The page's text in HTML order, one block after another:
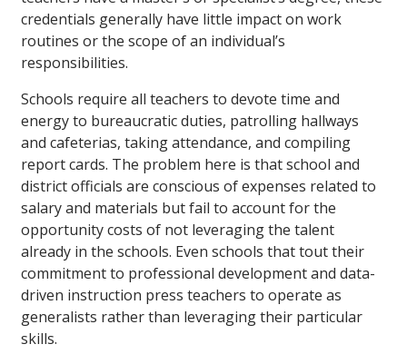
credentials generally have little impact on work
routines or the scope of an individual’s
responsibilities.
Schools require all teachers to devote time and
energy to bureaucratic duties, patrolling hallways
and cafeterias, taking attendance, and compiling
report cards. The problem here is that school and
district officials are conscious of expenses related to
salary and materials but fail to account for the
opportunity costs of not leveraging the talent
already in the schools. Even schools that tout their
commitment to professional development and data-
driven instruction press teachers to operate as
generalists rather than leveraging their particular
skills.